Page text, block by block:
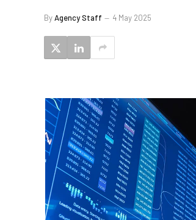
ByAgency Staff 4 May 2025